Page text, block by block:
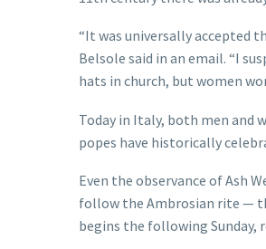
“It was universally accepted
Belsole said in an email. “I
hats in church, but women
Today in Italy, both men and
popes have historically
Even the observance of Ash
follow the Ambrosian rite —
begins the following